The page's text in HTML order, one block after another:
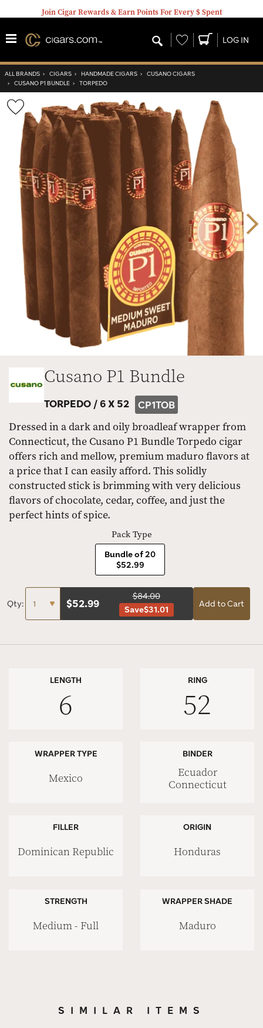
Join Cigar Rewards & Earn Points For Every $ Spent
Wishlist LOG IN
ALL BRANDS › CIGARS › HANDMADE CIGARS › CUSANO CIGARS
› CUSANO P1 BUNDLE › TORPEDO
Wishlist
Toggle
Cusano P1 Bundle
TORPEDO /6 X 52 CP1TOB
Dressed in a dark and oily broadleaf wrapper from
Connecticut, the Cusano P1 Bundle Torpedo cigar
offers rich and mellow, premium maduro flavors at
a price that I can easily afford. This solidly
constructed stick is brimming with very delicious
flavors of chocolate, cedar, coffee, and just the
perfect hints of spice.
Pack Type
Bundle of 20
$52.99
Qty: $52.99
$84.00
Save$31.01
Add to Cart
LENGTH
6
RING
52
WRAPPER TYPE
Mexico
BINDER
Ecuador
Connecticut
FILLER
Dominican Republic
ORIGIN
Honduras
STRENGTH
Medium - Full
WRAPPER SHADE
Maduro
SIMILAR ITEMS